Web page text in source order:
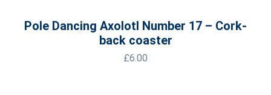
Pole Dancing Axolotl Number 17 – Cork-
back coaster
£6.00